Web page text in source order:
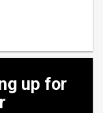
up for